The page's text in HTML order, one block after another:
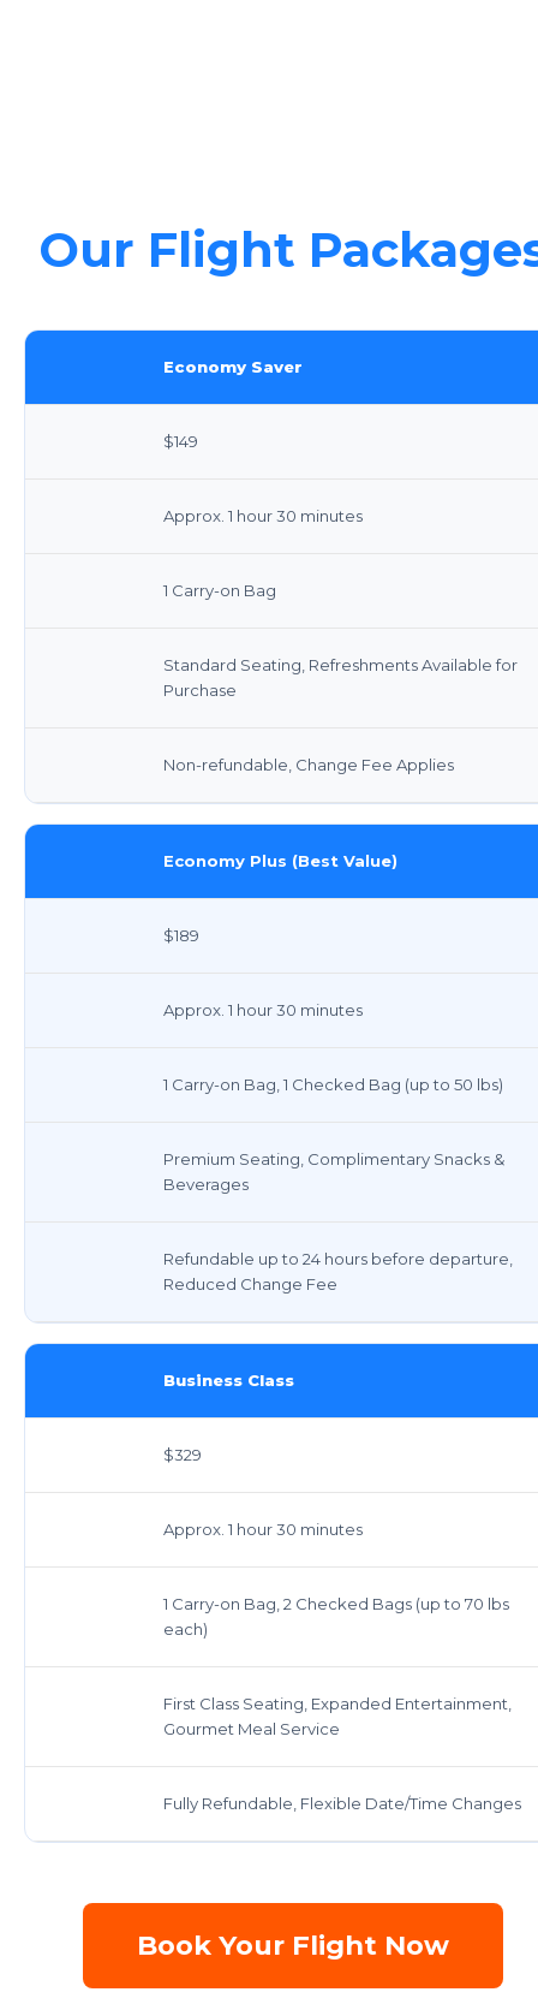
Our Flight
Economy Saver
$149
Approx. 1 hour 30 minutes
1 Carry-on Bag
Standard Seating, Refreshments Available for
Purchase
Non-refundable, Change Fee Applies
Economy Plus (Best Value)
$189
Approx. 1 hour 30 minutes
1 Carry-on Bag, 1 Checked Bag (up to 50 lbs)
Premium Seating, Complimentary Snacks &
Beverages
Refundable up to 24 hours before departure,
Reduced Change Fee
Business Class
$329
Approx. 1 hour 30 minutes
1 Carry-on Bag, 2 Checked Bags (up to 70 lbs
each)
First Class Seating, Expanded Entertainment,
Gourmet Meal Service
Fully Refundable, Flexible Date/Time Changes
Book Your Flight Now